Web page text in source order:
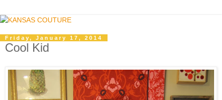
Friday, January 17, 2014
Cool Kid